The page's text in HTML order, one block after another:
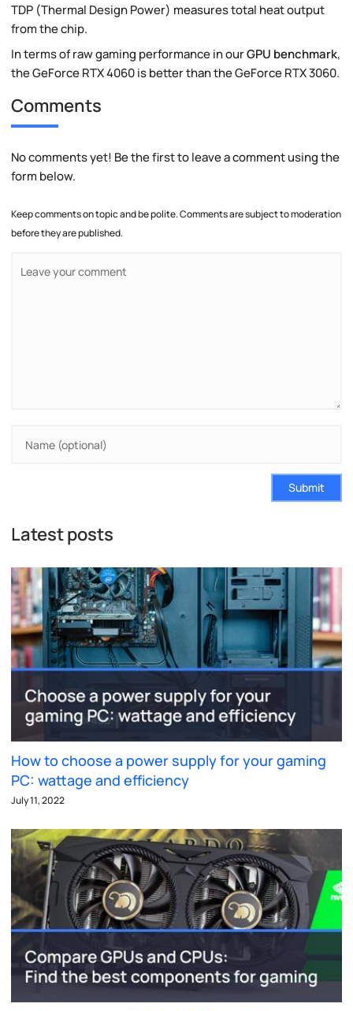
TDP (Thermal Design Power) measures total heat output
from the chip.
In terms of raw gaming performance in ourGPU benchmark,
the GeForce RTX 4060 is better than the GeForce RTX 3060.
Comments
No comments yet! Be the first to leave a comment using the
form below.
Keep comments on topic and be polite. Comments are subject to moderation
before they are published.
Submit
Latest posts
How to choose a power supply for your gaming
PC: wattage and efficiency
July 11, 2022